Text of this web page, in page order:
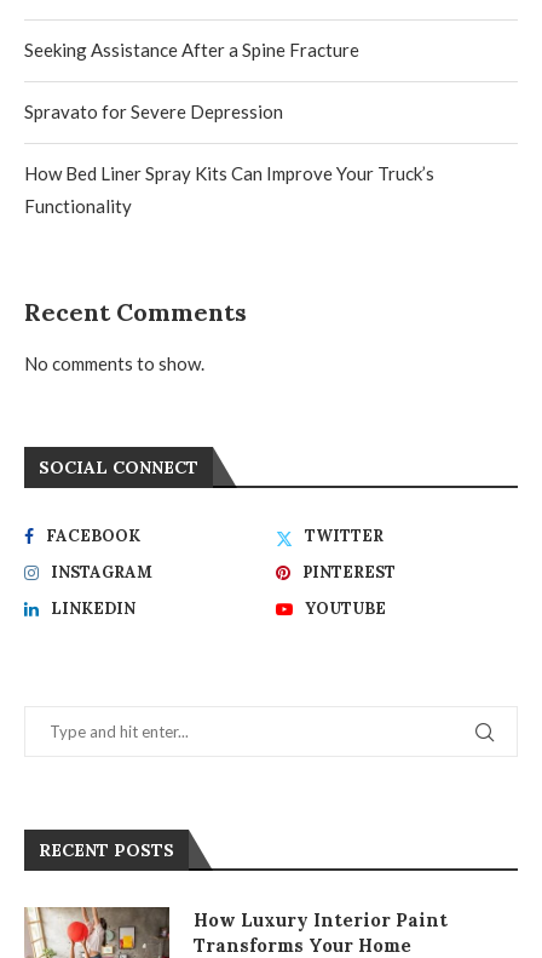
Seeking Assistance After a Spine Fracture
Spravato for Severe Depression
How Bed Liner Spray Kits Can Improve Your Truck’s
Functionality
Recent Comments
No comments to show.
SOCIAL CONNECT
FACEBOOK
TWITTER
INSTAGRAM
PINTEREST
LINKEDIN
YOUTUBE
RECENT POSTS
How Luxury Interior Paint
Transforms Your Home